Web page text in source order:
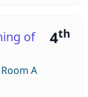
4th
of
Room A